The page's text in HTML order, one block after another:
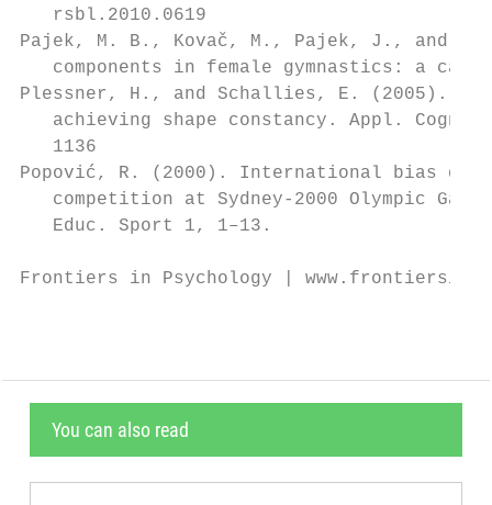
rsbl.2010.0619
Pajek, M. B., Kovač, M., Pajek, J., and
components in female gymnastics: a
Plessner, H., and Schallies, E. (2005).
achieving shape constancy. Appl. Cogn.
1136
Popović, R. (2000). International bias
competition at Sydney-2000 Olympic
Educ. Sport 1, 1–13.
Frontiers in Psychology |
You can also read